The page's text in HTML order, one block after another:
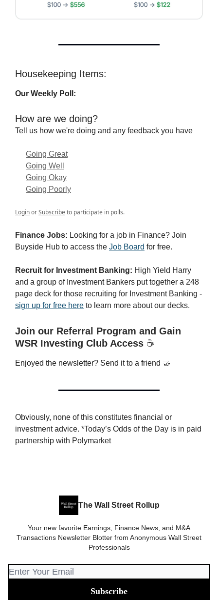
Housekeeping Items:
Our Weekly Poll:
How are we doing?
Tell us how we're doing and any feedback you have
Going Great
Going Well
Going Okay
Going Poorly
LoginorSubscribeto participate in polls.
Finance Jobs: Looking for a job in Finance? Join
Buyside Hub to access the Job Board for free.
Recruit for Investment Banking: High Yield Harry
and a group of Investment Bankers put together a 248
page deck for those recruiting for Investment Banking -
sign up for free here to learn more about our decks.
Join our Referral Program and Gain
WSR Investing Club Access ☕️
Enjoyed the newsletter? Send it to a friend 🤝
Obviously, none of this constitutes financial or
investment advice. *Today’s Odds of the Day is in paid
partnership with Polymarket
The Wall Street Rollup
Your new favorite Earnings, Finance News, and M&A
Transactions Newsletter Blotter from Anonymous Wall Street
Professionals